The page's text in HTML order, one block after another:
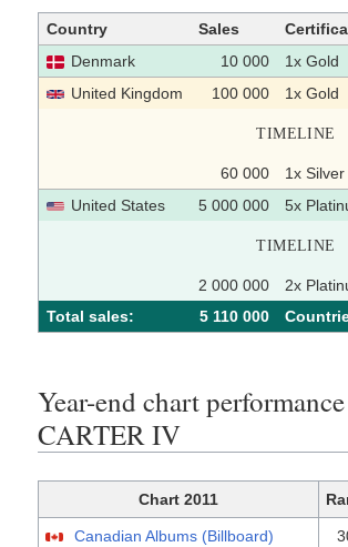
Country Sales
Denmark
10 000 1x Gold
United Kingdom
100 000 1x Gold
TIMELINE
60 000 1x Silver
United States
5 000 000 5x
TIMELINE
2 000 000 2x
Total sales:
5 110 000
Year-end chart
CARTER IV
Chart 2011
Canadian Albums (Billboard)